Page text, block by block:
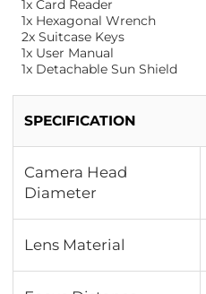
1x Card Reader
1x Hexagonal Wrench
2x Suitcase Keys
1x User Manual
1x Detachable Sun Shield
SPECIFICATION
Camera Head
Diameter
Lens Material